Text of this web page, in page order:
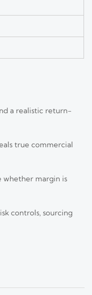
a realistic return-
true commercial
whether margin is
controls, sourcing
major risks, and